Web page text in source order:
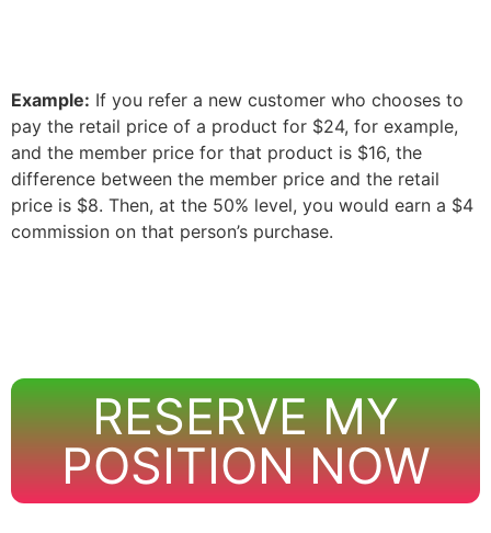
Example: If you refer a new customer who chooses to
pay the retail price of a product for $24, for example,
and the member price for that product is $16, the
difference between the member price and the retail
price is $8. Then, at the 50% level, you would earn a $4
commission on that person’s purchase.
RESERVE MY
POSITION NOW